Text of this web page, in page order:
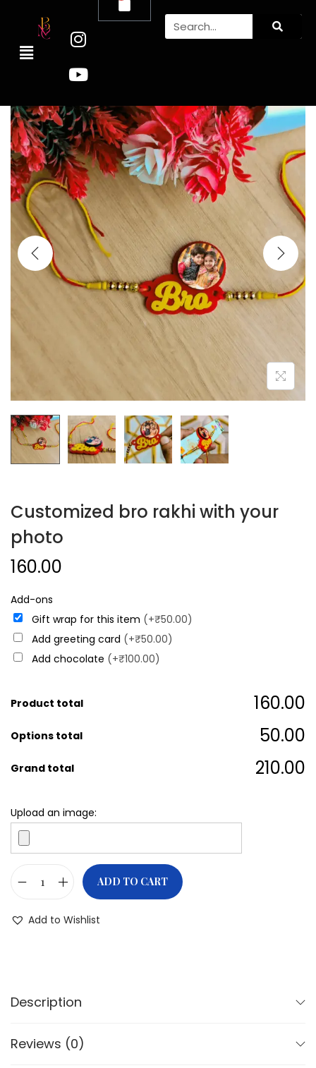
Customized bro rakhi with your
photo
160.00
Add-ons
Gift wrap for this item (+₹50.00)
Add greeting card (+₹50.00)
Add chocolate (+₹100.00)
Product total ₹160.00
Options total ₹50.00
Grand total ₹210.00
Upload an image:
ADD TO CART
Add to Wishlist
Description
Reviews (0)